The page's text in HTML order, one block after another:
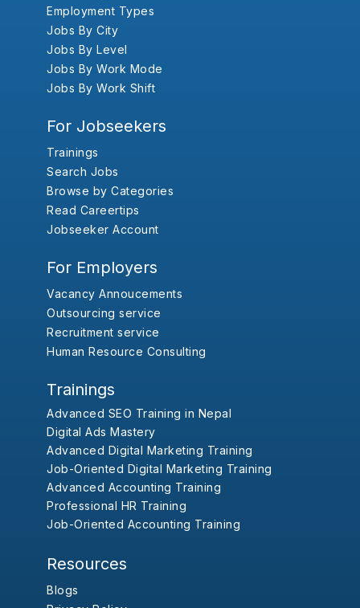
Employment Types
Jobs By City
Jobs By Level
Jobs By Work Mode
Jobs By Work Shift
For Jobseekers
Trainings
Search Jobs
Browse by Categories
Read Careertips
Jobseeker Account
For Employers
Vacancy Annoucements
Outsourcing service
Recruitment service
Human Resource Consulting
Trainings
Advanced SEO Training in Nepal
Digital Ads Mastery
Advanced Digital Marketing Training
Job-Oriented Digital Marketing Training
Advanced Accounting Training
Professional HR Training
Job-Oriented Accounting Training
Resources
Blogs